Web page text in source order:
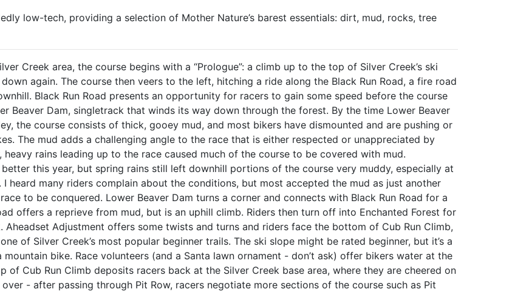
low-tech, providing a selection of Mother Nature’s barest essentials: dirt, mud, rocks, tree
Creek area, the course begins with a “Prologue”: a climb up to the top of Silver Creek’s ski
again. The course then veers to the left, hitching a ride along the Black Run Road, a fire road
Black Run Road presents an opportunity for racers to gain some speed before the course
Beaver Dam, singletrack that winds its way down through the forest. By the time Lower Beaver
the course consists of thick, gooey mud, and most bikers have dismounted and are pushing or
The mud adds a challenging angle to the race that is either respected or unappreciated by
heavy rains leading up to the race caused much of the course to be covered with mud.
this year, but spring rains still left downhill portions of the course very muddy, especially at
I heard many riders complain about the conditions, but most accepted the mud as just another
to be conquered. Lower Beaver Dam turns a corner and connects with Black Run Road for a
offers a reprieve from mud, but is an uphill climb. Riders then turn off into Enchanted Forest for
Aheadset Adjustment offers some twists and turns and riders face the bottom of Cub Run Climb,
of Silver Creek’s most popular beginner trails. The ski slope might be rated beginner, but it’s a
bike. Race volunteers (and a Santa lawn ornament - don’t ask) offer bikers water at the
Cub Run Climb deposits racers back at the Silver Creek base area, where they are cheered on
- after passing through Pit Row, racers negotiate more sections of the course such as Pit